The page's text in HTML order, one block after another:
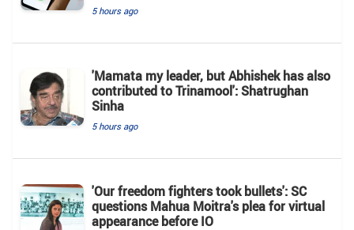
5 hours ago
'Mamata my leader, but Abhishek has also
contributed to Trinamool': Shatrughan
Sinha
5 hours ago
'Our freedom fighters took bullets': SC
questions Mahua Moitra's plea for virtual
appearance before IO